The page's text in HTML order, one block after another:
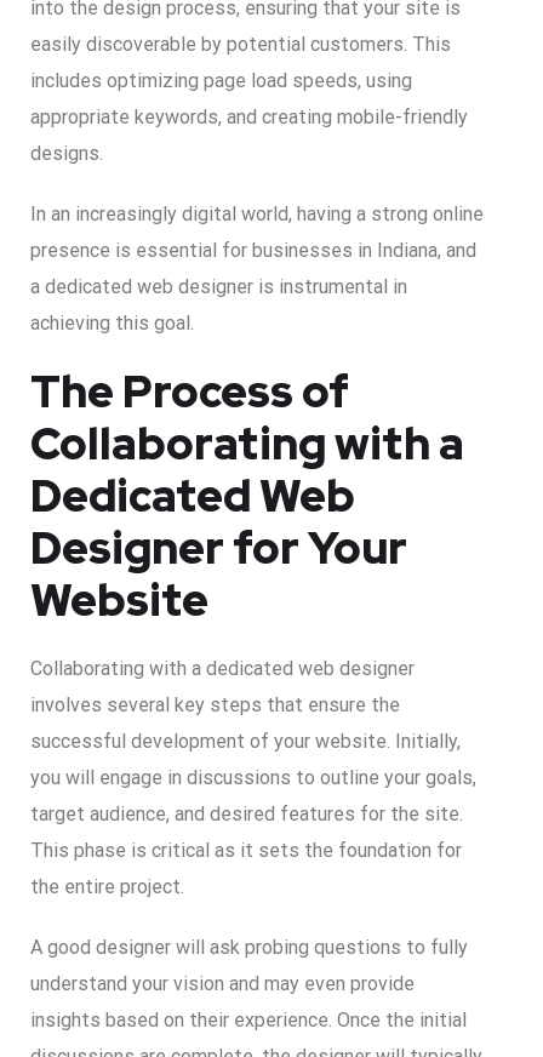
into the design process, ensuring that your site is
easily discoverable by potential customers. This
includes optimizing page load speeds, using
appropriate keywords, and creating mobile-friendly
designs.
In an increasingly digital world, having a strong online
presence is essential for businesses in Indiana, and
a dedicated web designer is instrumental in
achieving this goal.
The Process of
Collaborating with a
Dedicated Web
Designer for Your
Website
Collaborating with a dedicated web designer
involves several key steps that ensure the
successful development of your website. Initially,
you will engage in discussions to outline your goals,
target audience, and desired features for the site.
This phase is critical as it sets the foundation for
the entire project.
A good designer will ask probing questions to fully
understand your vision and may even provide
insights based on their experience. Once the initial